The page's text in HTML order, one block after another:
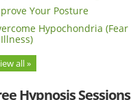
Your Posture
Hypochondria (Fear
all »
Hypnosis Sessions